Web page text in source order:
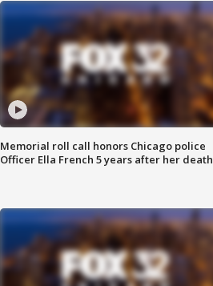
Memorial roll call honors Chicago police
Officer Ella French 5 years after her death